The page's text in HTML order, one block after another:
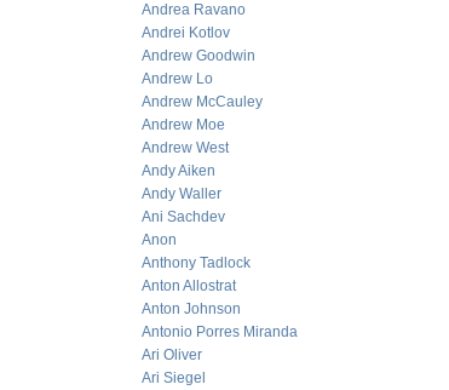
Andrea Ravano
Andrei Kotlov
Andrew Goodwin
Andrew Lo
Andrew McCauley
Andrew Moe
Andrew West
Andy Aiken
Andy Waller
Ani Sachdev
Anon
Anthony Tadlock
Anton Allostrat
Anton Johnson
Antonio Porres Miranda
Ari Oliver
Ari Siegel